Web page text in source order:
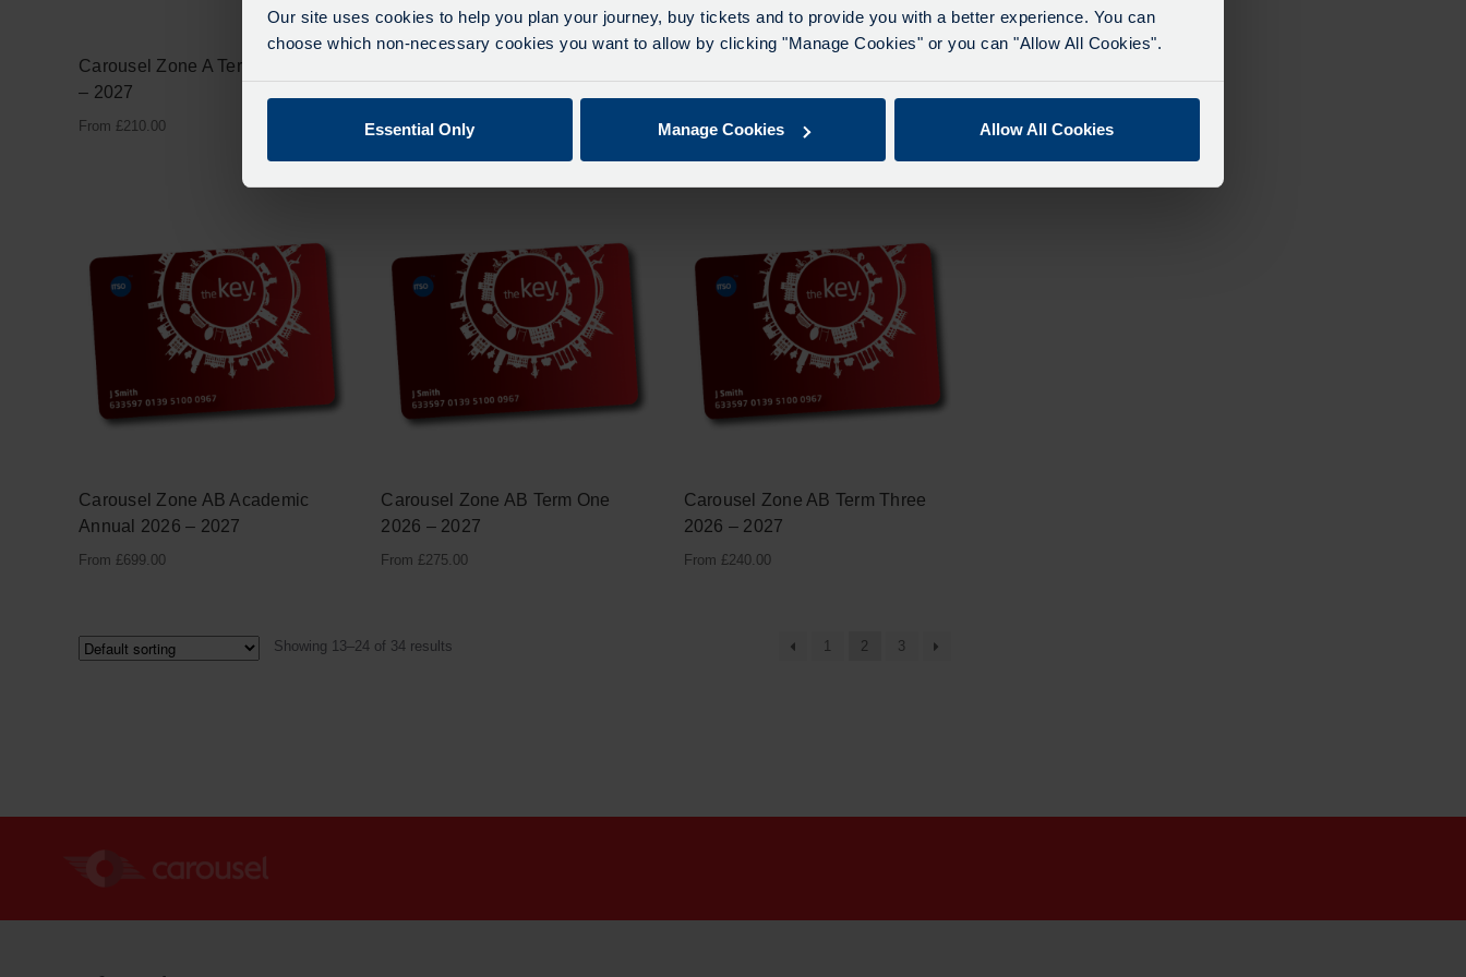
Our site uses cookies to help you plan your journey, buy tickets and to provide you with a better experience. You can
choose which non-necessary cookies you want to allow by clicking "Manage Cookies" or you can "Allow All Cookies".
Essential Only Manage Cookies Allow All Cookies
Carousel Zone A Term One 2026
– 2027
From £210.00 From£180.00 From £155.00
Carousel Zone AB Academic
Annual 2026 – 2027
From £699.00
Carousel Zone AB Term One
2026 – 2027
From £275.00
Carousel Zone AB Term Three
2026 – 2027
From £240.00
Showing 13–24 of 34 results 1 2 3